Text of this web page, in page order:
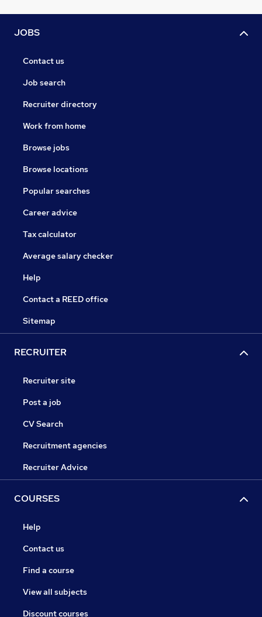
JOBS
Contact us
Job search
Recruiter directory
Work from home
Browse jobs
Browse locations
Popular searches
Career advice
Tax calculator
Average salary checker
Help
Contact a REED office
Sitemap
RECRUITER
Recruiter site
Post a job
CV Search
Recruitment agencies
Recruiter Advice
COURSES
Help
Contact us
Find a course
View all subjects
Discount courses